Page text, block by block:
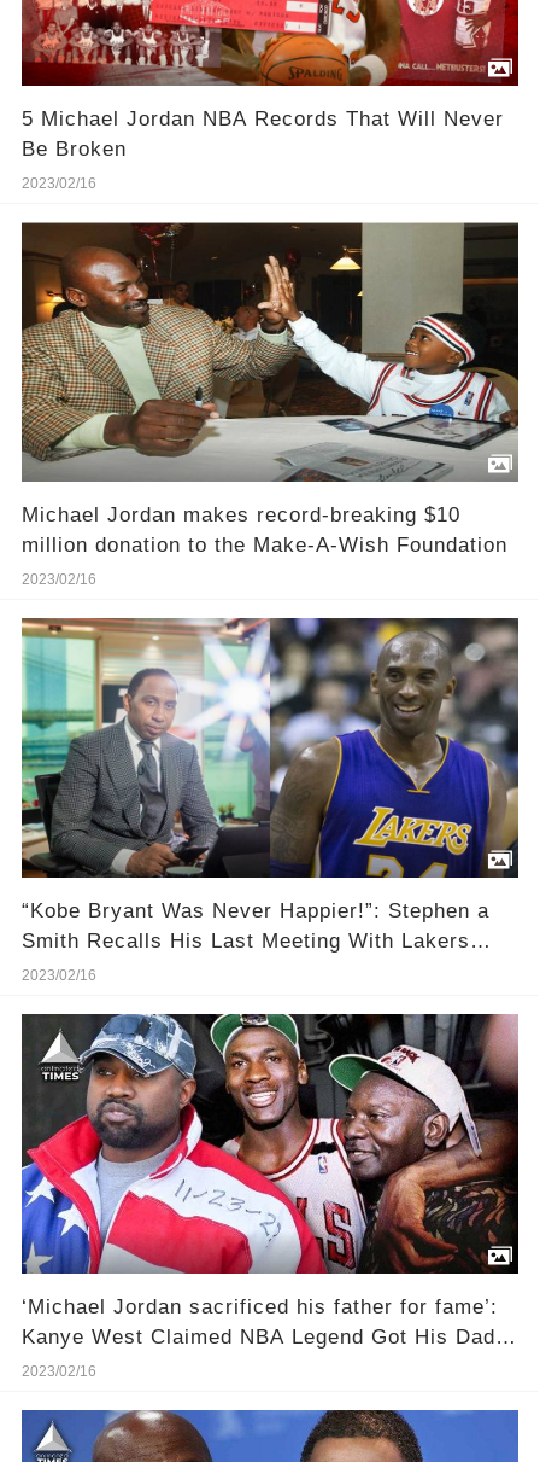
5 Michael Jordan NBA Records That Will Never
Be Broken
2023/02/16
Michael Jordan makes record-breaking $10
million donation to the Make-A-Wish Foundation
2023/02/16
“Kobe Bryant Was Never Happier!”: Stephen a
Smith Recalls His Last Meeting With Lakers
Legend
2023/02/16
‘Michael Jordan sacrificed his father for fame’:
Kanye West Claimed NBA Legend Got His Dad
James Raymond Killed To Become Ultra-Famous
2023/02/16